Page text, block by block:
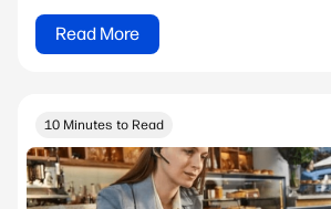
Read More
10 Minutes to Read